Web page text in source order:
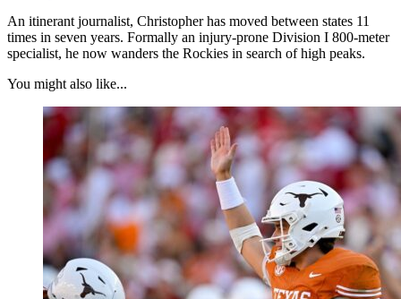
An itinerant journalist, Christopher has moved between states 11
times in seven years. Formally an injury-prone Division I 800-meter
specialist, he now wanders the Rockies in search of high peaks.
You might also like...